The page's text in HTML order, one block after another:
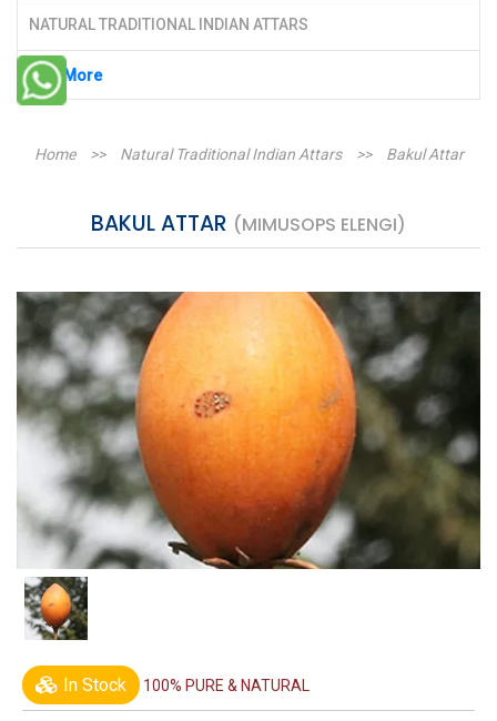
NATURAL TRADITIONAL INDIAN ATTARS
See More
Home >> Natural Traditional Indian Attars >> Bakul Attar
BAKUL ATTAR (MIMUSOPS ELENGI)
In Stock 100% PURE & NATURAL